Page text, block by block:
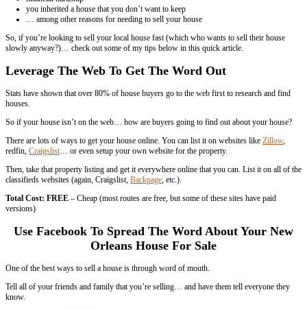
In this article I’ll dive into some ways you can start to look at to sell
quickly.
There are lots of reasons people need to sell their house fast.
For instance, some of these reasons may include:
need to relocate to another city because of a job change
vacant property is being a burden on you
financial hardship
you inherited a house that you don’t want to keep
… among other reasons for needing to sell your house
So, if you’re looking to sell your local house fast (which who wants
slowly anyway?)… check out some of my tips below in this quick